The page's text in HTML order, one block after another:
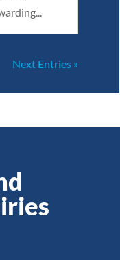
Next Entries »